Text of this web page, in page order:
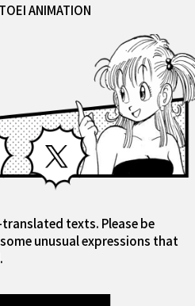
ANIMATION
Facebook X
texts. Please be
unusual expressions that